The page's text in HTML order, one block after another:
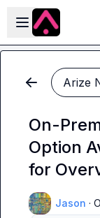
Skip to main
Open sidebar
Arize
On-
Option
for
Jason ·